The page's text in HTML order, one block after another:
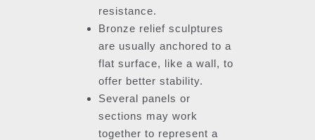
resistance.
Bronze relief sculptures
are usually anchored to a
flat surface, like a wall, to
offer better stability.
Several panels or
sections may work
together to represent a